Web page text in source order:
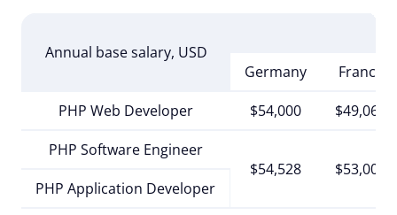
Annual base salary, USD
Germany
France
PHP Web Developer
$54,000
$49,068
PHP Software Engineer
$54,528
$53,000
PHP Application Developer